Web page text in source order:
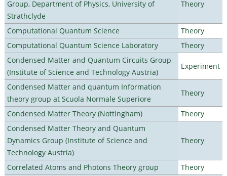
Group, Department of Physics, University of
Strathclyde
Theory
Computational Quantum Science
Theory
Computational Quantum Science Laboratory
Theory
Condensed Matter and Quantum Circuits Group
(Institute of Science and Technology Austria)
Experiment
Condensed Matter and quantum Information
theory group at Scuola Normale Superiore
Theory
Condensed Matter Theory (Nottingham)
Theory
Condensed Matter Theory and Quantum
Dynamics Group (Institute of Science and
Technology Austria)
Theory
Correlated Atoms and Photons Theory group
Theory